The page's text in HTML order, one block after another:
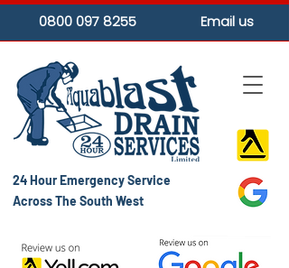
24 Hour Emergency Service
Across The South West
0800 097 8255 Email us